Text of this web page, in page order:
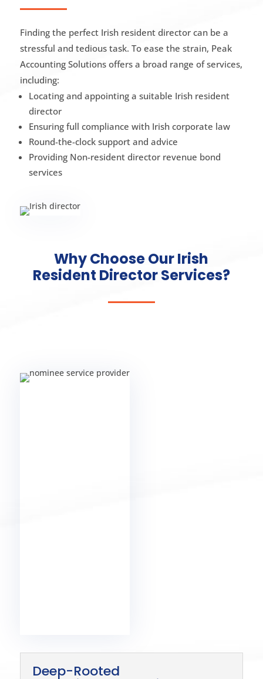
Finding the perfect Irish resident director can be a
stressful and tedious task. To ease the strain, Peak
Accounting Solutions offers a broad range of services,
including:
Locating and appointing a suitable Irish resident
director
Ensuring full compliance with Irish corporate law
Round-the-clock support and advice
Providing Non-resident director revenue bond
services
Why Choose Our Irish
Resident Director Services?
Deep-Rooted